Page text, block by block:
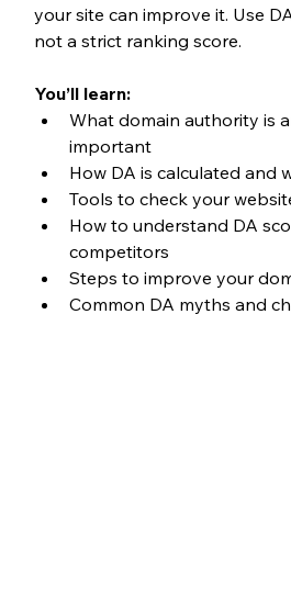
your site can improve it. Use
not a strict ranking score.
You’ll learn:
What domain authority is
important
How DA is calculated and
Tools to check your
How to understand DA
competitors
Steps to improve your
Common DA myths and